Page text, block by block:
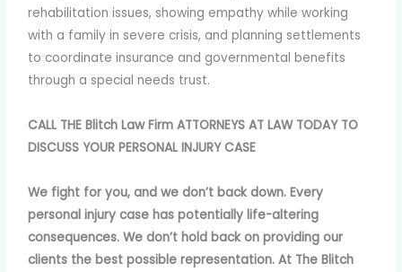
rehabilitation issues, showing empathy while working
with a family in severe crisis, and planning settlements
to coordinate insurance and governmental benefits
through a special needs trust.
CALL THE Blitch Law Firm ATTORNEYS AT LAW TODAY TO
DISCUSS YOUR PERSONAL INJURY CASE
We fight for you, and we don’t back down. Every
personal injury case has potentially life-altering
consequences. We don’t hold back on providing our
clients the best possible representation. At The Blitch